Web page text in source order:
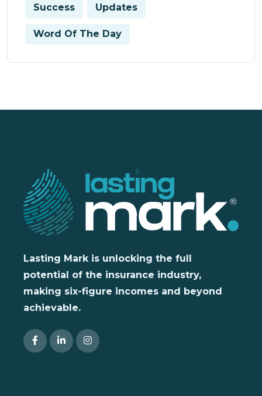
Success Updates
Word Of The Day
Lasting Mark is unlocking the full
potential of the insurance industry,
making six-figure incomes and beyond
achievable.